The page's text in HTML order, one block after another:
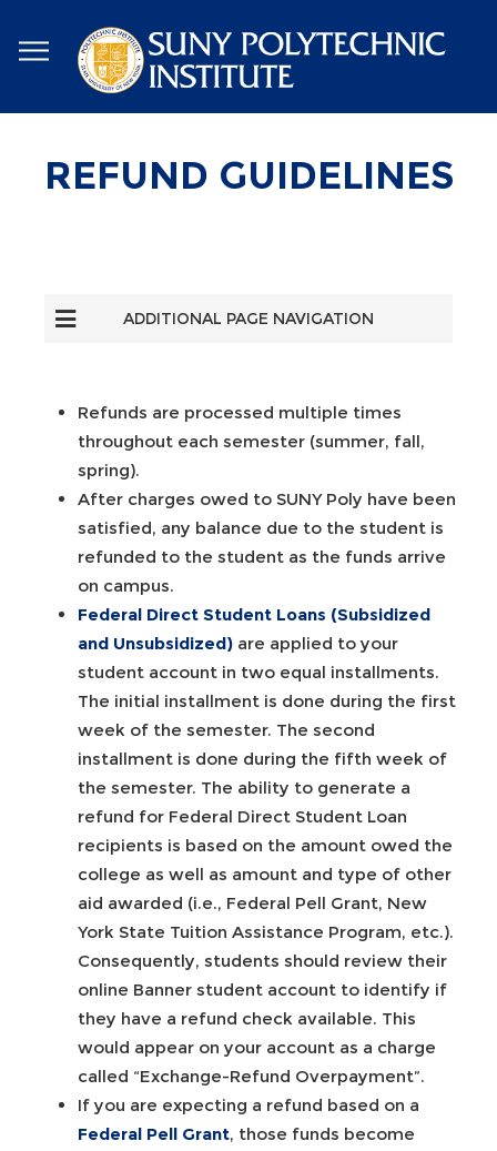
to
main
content
REFUND GUIDELINES
ADDITIONAL PAGE NAVIGATION
Refunds are processed multiple times
throughout each semester (summer, fall,
spring).
After charges owed to SUNY Poly have been
satisfied, any balance due to the student is
refunded to the student as the funds arrive
on campus.
Federal Direct Student Loans (Subsidized
and Unsubsidized) are applied to your
student account in two equal installments.
The initial installment is done during the first
week of the semester. The second
installment is done during the fifth week of
the semester. The ability to generate a
refund for Federal Direct Student Loan
recipients is based on the amount owed the
college as well as amount and type of other
aid awarded (i.e., Federal Pell Grant, New
York State Tuition Assistance Program, etc.).
Consequently, students should review their
online Banner student account to identify if
they have a refund check available. This
would appear on your account as a charge
called “Exchange-Refund Overpayment”.
If you are expecting a refund based on a
Federal Pell Grant, those funds become